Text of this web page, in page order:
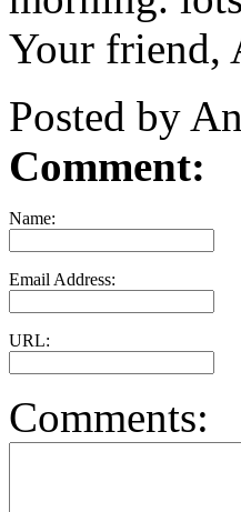
Your friend,
Posted by
Comment:
Name:
Email Address:
URL:
Comments: